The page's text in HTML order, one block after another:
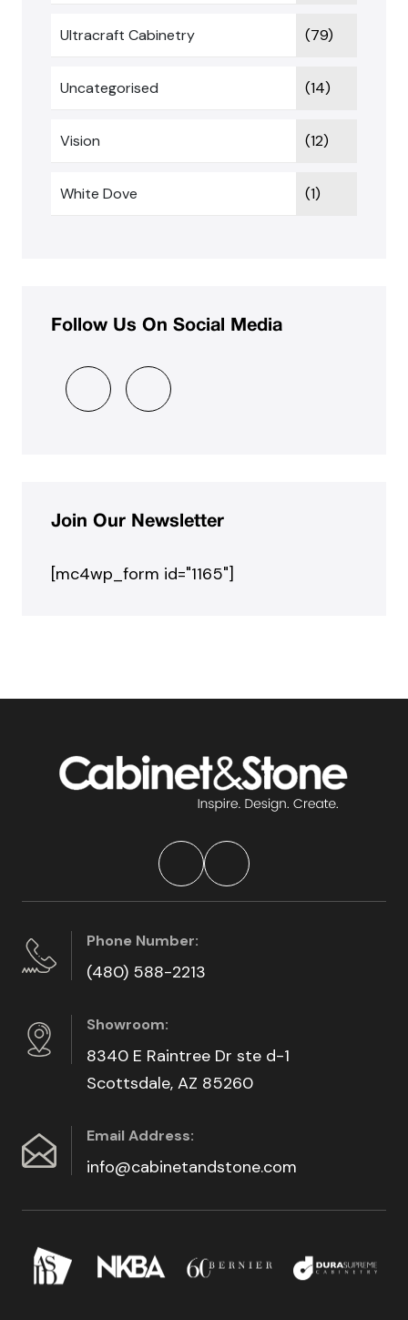
Ultracraft Cabinetry (79)
Uncategorised (14)
Vision (12)
White Dove (1)
Follow Us On Social Media
Join Our Newsletter
[mc4wp_form id="1165"]
Phone Number:
(480) 588-2213
Showroom:
8340 E Raintree Dr ste d-1
Scottsdale, AZ 85260
Email Address:
info@cabinetandstone.com